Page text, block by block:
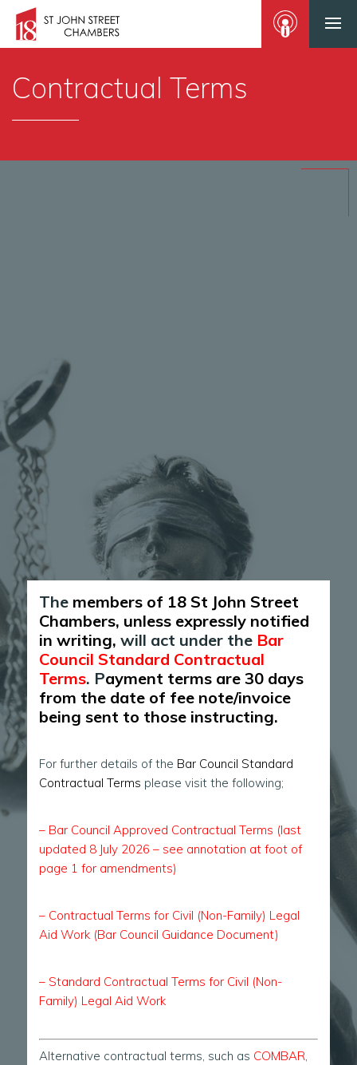
Contractual Terms
Themembers of 18 St John Street
Chambers, unless expressly notified
in writing, will act under the Bar
Council Standard Contractual
Terms. Payment terms are 30 days
from the date of fee note/invoice
being sent to those instructing.
For further details of the Bar Council Standard
Contractual Terms please visit the following;
– Bar Council Approved Contractual Terms (last
updated 8 July 2026 – see annotation at foot of
page 1 for amendments)
– Contractual Terms for Civil (Non-Family) Legal
Aid Work (Bar Council Guidance Document)
– Standard Contractual Terms for Civil (Non-
Family) Legal Aid Work
Alternative contractual terms, such as COMBAR